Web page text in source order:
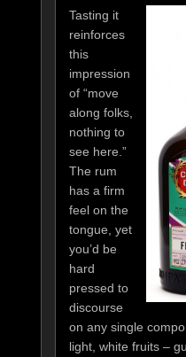
Tasting it
reinforces
this
impression
of “move
along folks,
nothing to
see here.”
The rum
has a firm
feel on the
tongue, yet
you’d be
hard
pressed to
discourse
on any single
light, white fruits –